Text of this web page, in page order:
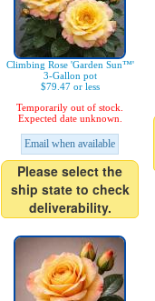
Climbing Rose 'Garden Sun™'
3-Gallon pot
$79.47 or less
Temporarily out of stock.
Expected date unknown.
Email when available
Please select the
ship state to check
deliverability.